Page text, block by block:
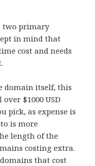
two primary
in mind that
cost and needs
domain itself, this
$1000 USD
pick, as expense is
is more
length of the
costing extra.
that cost